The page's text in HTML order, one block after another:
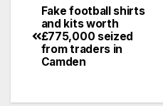
Post
navigation
Fake football shirts
and kits worth
£775,000 seized
from traders in
Camden